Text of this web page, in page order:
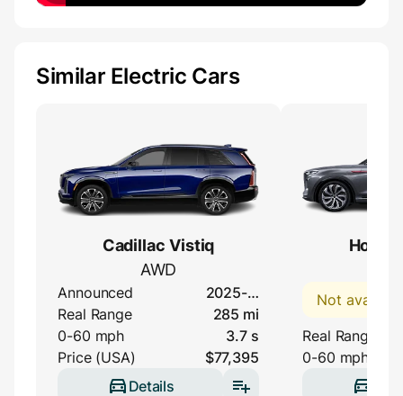
Similar Electric Cars
Cadillac Vistiq
AWD
Announced
2025-…
Real Range
285 mi
0-60 mph
3.7 s
Price (USA)
$77,395
Details
Not
Real Range
0-60 mph